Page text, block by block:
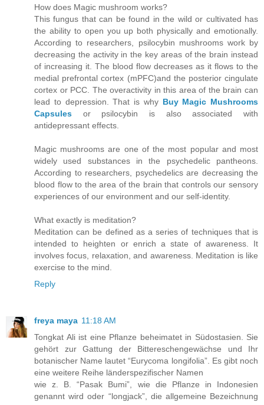
How does Magic mushroom works?
This fungus that can be found in the wild or cultivated has
the ability to open you up both physically and emotionally.
According to researchers, psilocybin mushrooms work by
decreasing the activity in the key areas of the brain instead
of increasing it. The blood flow decreases as it flows to the
medial prefrontal cortex (mPFC)and the posterior cingulate
cortex or PCC. The overactivity in this area of the brain can
lead to depression. That is why Buy Magic Mushrooms
Capsules or psilocybin is also associated with
antidepressant effects.
Magic mushrooms are one of the most popular and most
widely used substances in the psychedelic pantheons.
According to researchers, psychedelics are decreasing the
blood flow to the area of the brain that controls our sensory
experiences of our environment and our self-identity.
What exactly is meditation?
Meditation can be defined as a series of techniques that is
intended to heighten or enrich a state of awareness. It
involves focus, relaxation, and awareness. Meditation is like
exercise to the mind.
Reply
freya maya 11:18 AM
Tongkat Ali ist eine Pflanze beheimatet in Südostasien. Sie
gehört zur Gattung der Bittereschengewächse und Ihr
botanischer Name lautet “Eurycoma longifolia”. Es gibt noch
eine weitere Reihe länderspezifischer Namen
wie z. B. “Pasak Bumi”, wie die Pflanze in Indonesien
genannt wird oder “longjack”, die allgemeine Bezeichnung